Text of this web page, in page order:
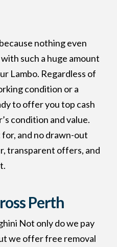
because nothing even
such a huge amount
Lambo. Regardless of
condition or a
to offer you top cash
condition and value.
and no drawn-out
transparent offers, and
Perth
Not only do we pay
we offer free removal